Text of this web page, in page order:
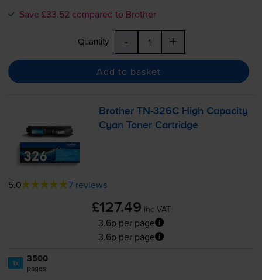
Save £33.52 compared to Brother
Quantity - +
Add to basket
BrotherTN-326C High Capacity
Cyan Toner Cartridge
5.0 7 reviews
£127.49 inc VAT
3.6p per page
3.6p per page
1x 3500
pages